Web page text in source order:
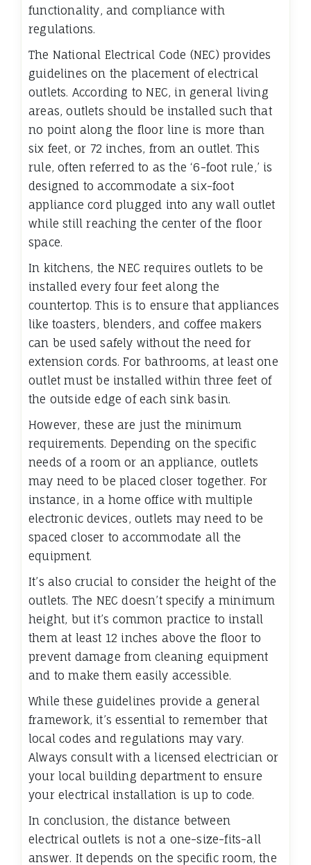
functionality, and compliance with
regulations.
The National Electrical Code (NEC) provides
guidelines on the placement of electrical
outlets. According to NEC, in general living
areas, outlets should be installed such that
no point along the floor line is more than
six feet, or 72 inches, from an outlet. This
rule, often referred to as the ‘6-foot rule,’ is
designed to accommodate a six-foot
appliance cord plugged into any wall outlet
while still reaching the center of the floor
space.
In kitchens, the NEC requires outlets to be
installed every four feet along the
countertop. This is to ensure that appliances
like toasters, blenders, and coffee makers
can be used safely without the need for
extension cords. For bathrooms, at least one
outlet must be installed within three feet of
the outside edge of each sink basin.
However, these are just the minimum
requirements. Depending on the specific
needs of a room or an appliance, outlets
may need to be placed closer together. For
instance, in a home office with multiple
electronic devices, outlets may need to be
spaced closer to accommodate all the
equipment.
It’s also crucial to consider the height of the
outlets. The NEC doesn’t specify a minimum
height, but it’s common practice to install
them at least 12 inches above the floor to
prevent damage from cleaning equipment
and to make them easily accessible.
While these guidelines provide a general
framework, it’s essential to remember that
local codes and regulations may vary.
Always consult with a licensed electrician or
your local building department to ensure
your electrical installation is up to code.
In conclusion, the distance between
electrical outlets is not a one-size-fits-all
answer. It depends on the specific room, the